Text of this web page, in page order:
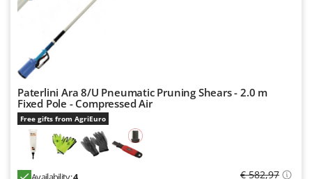
Z
Zanon
Zephir
ZGrills
Zomax
Paterlini Ara 8/U Pneumatic Pruning Shears - 2.0 m
Fixed Pole - Compressed Air
Free gifts from AgriEuro
€ 582,97